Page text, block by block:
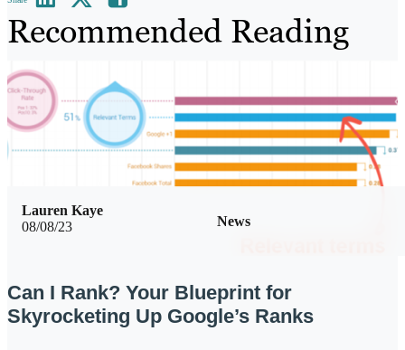
Recommended Reading
08/08/23 News
Lauren Kaye
Can I Rank? Your Blueprint for
Skyrocketing Up Google’s Ranks